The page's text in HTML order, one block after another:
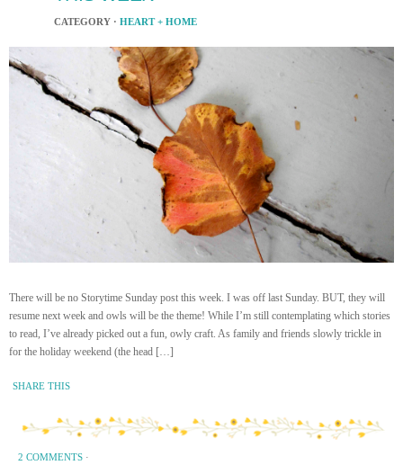
CATEGORY · HEART + HOME
There will be no Storytime Sunday post this week. I was off last Sunday. BUT, they will
resume next week and owls will be the theme! While I’m still contemplating which stories
to read, I’ve already picked out a fun, owly craft. As family and friends slowly trickle in
for the holiday weekend (the head […]
SHARE THIS
2 COMMENTS ·